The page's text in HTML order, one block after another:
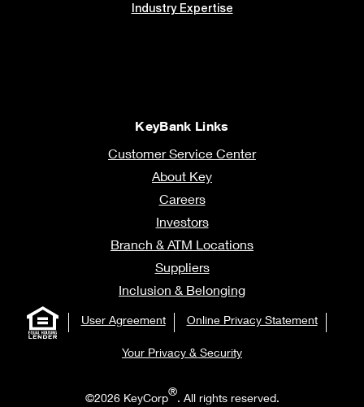
Industry Expertise
KeyBank Links
Customer Service Center
About Key
Careers
Investors
Branch & ATM Locations
Suppliers
Inclusion & Belonging
User Agreement Online Privacy Statement
Your Privacy & Security
©2026 KeyCorp®. All rights reserved.